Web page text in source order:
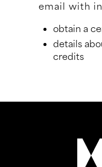
email with
obtain a
details
credits